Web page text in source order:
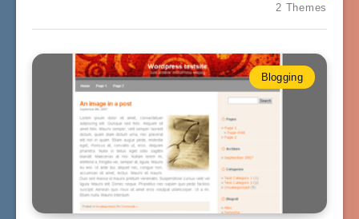
2 Themes
Blogging